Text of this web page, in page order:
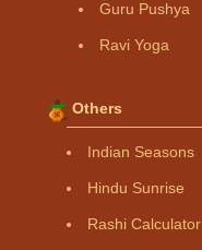
Guru Pushya
Ravi Yoga
Others
Indian Seasons
Hindu Sunrise
Rashi Calculator